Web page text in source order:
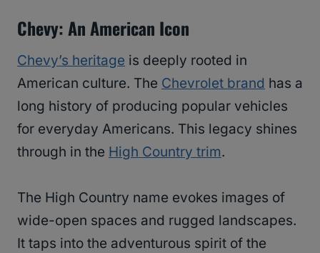
Chevy: An American Icon
Chevy’s heritage is deeply rooted in
American culture. The Chevrolet brand has a
long history of producing popular vehicles
for everyday Americans. This legacy shines
through in the High Country trim.
The High Country name evokes images of
wide-open spaces and rugged landscapes.
It taps into the adventurous spirit of the